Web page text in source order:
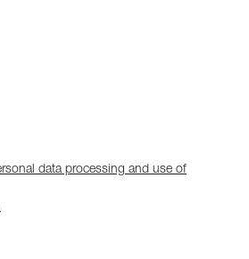
data processing and use of